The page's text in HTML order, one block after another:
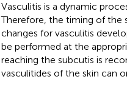
Vasculitis is a dynamic
Therefore, the timing of the
changes for vasculitis
be performed at the
reaching the subcutis is
vasculitides of the skin can